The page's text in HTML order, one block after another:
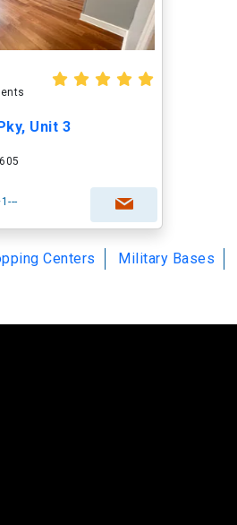
Unit 3
Centers Military Bases